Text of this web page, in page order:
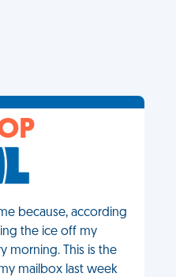
because, according
the ice off my
morning. This is the
mailbox last week